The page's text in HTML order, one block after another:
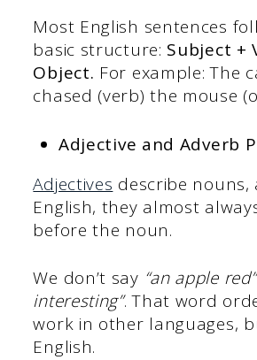
Most English sentences
basic structure: Subject +
Object. For example: The
chased (verb) the mouse
Adjective and Adverb
Adjectives describe nouns,
English, they almost
before the noun.
We don’t say “an apple red”
interesting”. That word
work in other languages,
English.